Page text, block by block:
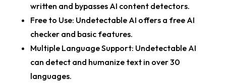
written and bypasses AI content detectors.
Free to Use: Undetectable AI offers a free AI
checker and basic features.
Multiple Language Support: Undetectable AI
can detect and humanize text in over 30
languages.